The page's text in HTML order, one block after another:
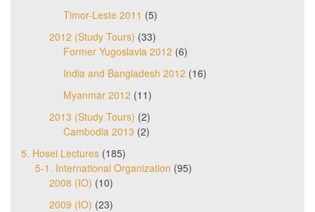
Timor-Leste 2011 (5)
2012 (Study Tours) (33)
Former Yugoslavia 2012 (6)
India and Bangladesh 2012 (16)
Myanmar 2012 (11)
2013 (Study Tours) (2)
Cambodia 2013 (2)
5. Hosei Lectures (185)
5-1. International Organization (95)
2008 (IO) (10)
2009 (IO) (23)